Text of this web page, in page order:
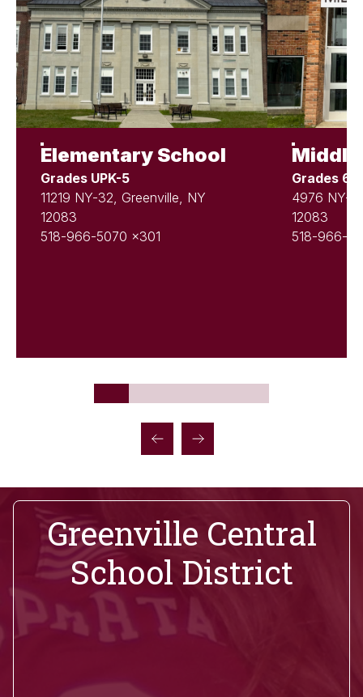
Elementary School
Grades UPK-5
11219 NY-32, Greenville, NY
12083
518-966-5070 x301
Grades 6-
4976 NY-
12083
518-966-
Greenville Central
School District